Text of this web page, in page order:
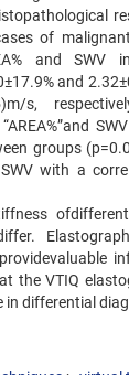
of
and SWV
and
s,
groups
with a
the VTIQ
differential